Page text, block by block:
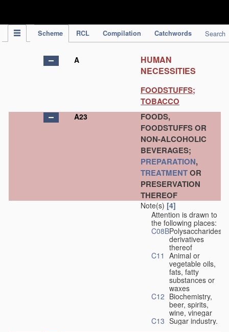
Scheme RCL Compilation Catchwords Search
A
HUMAN
NECESSITIES
FOODSTUFFS;
TOBACCO
A23
FOODS,
FOODSTUFFS OR
NON-ALCOHOLIC
BEVERAGES;
PREPARATION,
TREATMENTOR
PRESERVATION
THEREOF
Note(s) [4]
Attention is drawn to
the following places:
C08BPolysaccharides,
derivatives
thereof
C11 Animal or
vegetable oils,
fats, fatty
substances or
waxes
C12 Biochemistry,
beer, spirits,
wine, vinegar
C13 Sugar industry.